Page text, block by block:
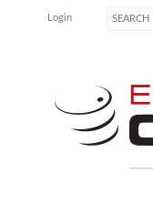
Login